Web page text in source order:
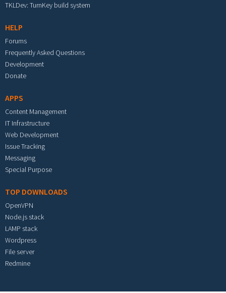
TKLDev: TurnKey build system
HELP
Forums
Frequently Asked Questions
Development
Donate
APPS
Content Management
IT Infrastructure
Web Development
Issue Tracking
Messaging
Special Purpose
TOP DOWNLOADS
OpenVPN
Node.js stack
LAMP stack
Wordpress
File server
Redmine